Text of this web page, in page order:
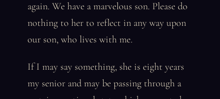
again. We have a marvelous son. Please do
nothing to her to reflect in any way upon
our son, who lives with me.
If I may say something, she is eight years
my senior and may be passing through a